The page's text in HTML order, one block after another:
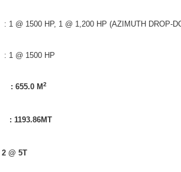
1500 HP, 1 @ 1,200 HP (AZIMUTH DROP-
@ 1500 HP
: 655.0 M2
1193.86MT
5T